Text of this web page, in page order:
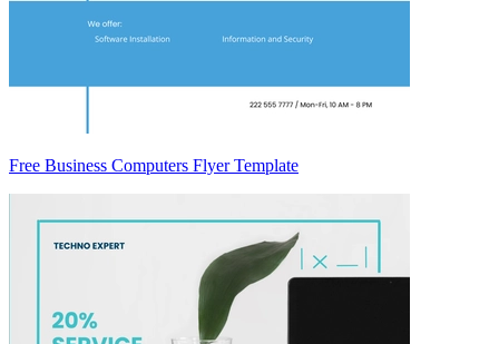
Free Business Computers Flyer Template